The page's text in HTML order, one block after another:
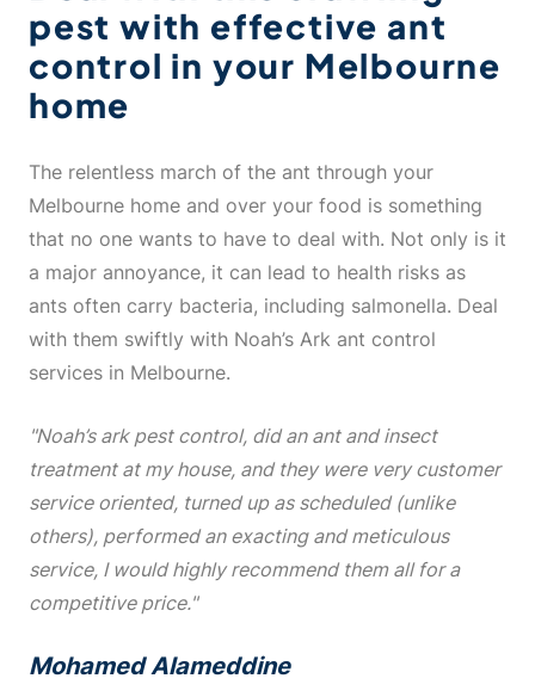
pest with effective ant
control in your Melbourne
home
The relentless march of the ant through your
Melbourne home and over your food is something
that no one wants to have to deal with. Not only is it
a major annoyance, it can lead to health risks as
ants often carry bacteria, including salmonella. Deal
with them swiftly with Noah’s Ark ant control
services in Melbourne.
"Noah’s ark pest control, did an ant and insect
treatment at my house, and they were very customer
service oriented, turned up as scheduled (unlike
others), performed an exacting and meticulous
service, I would highly recommend them all for a
competitive price."
Mohamed Alameddine